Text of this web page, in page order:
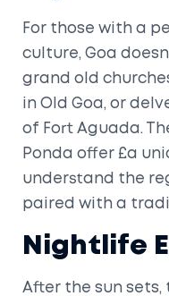
For those with a
culture, Goa
grand old
in Old Goa, or
of Fort Aguada.
Ponda offer £a
understand the
paired with a
Nightlife
After the sun sets,